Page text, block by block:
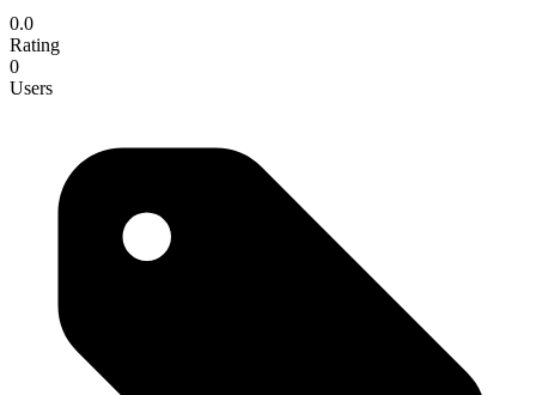
0.0
Rating
0
Users